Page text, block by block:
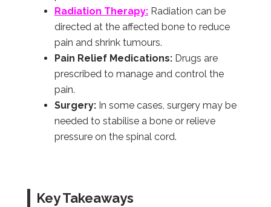
Radiation Therapy:Radiation can be
directed at the affected bone to reduce
pain and shrink tumours.
Pain Relief Medications:Drugs are
prescribed to manage and control the
pain.
Surgery:In some cases, surgery may be
needed to stabilise a bone or relieve
pressure on the spinal cord.
Key Takeaways